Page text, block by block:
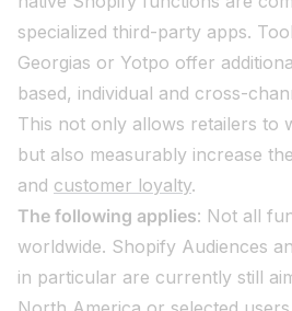
specialized third-party apps.
Georgias or Yotpo offer
based, individual and cross-
This not only allows retailers to
but also measurably increase
and customer loyalty.
The following applies: Not all
worldwide. Shopify Audiences
in particular are currently still